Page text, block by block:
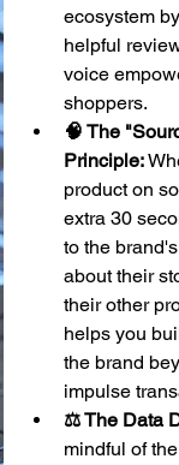
ecosystem
helpful
voice
shoppers.
🧠 The
Principle:
product on
extra 30
to the
about their
their other
helps you
the brand
impulse
⚖️ The Data
mindful of